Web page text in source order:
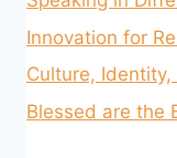
Innovation for
Culture,
Blessed are the